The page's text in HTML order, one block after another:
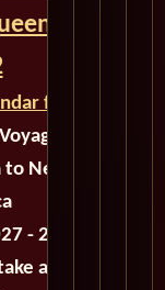
Mary 2
for 2027
M510B
New York,
- 23 Days
advantage